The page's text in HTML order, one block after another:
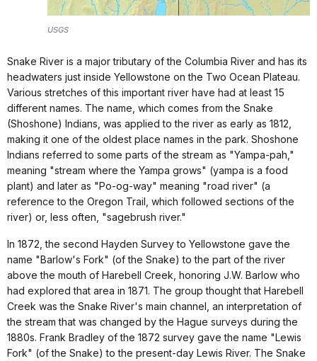
USGS
Snake River is a major tributary of the Columbia River and has its
headwaters just inside Yellowstone on the Two Ocean Plateau.
Various stretches of this important river have had at least 15
different names. The name, which comes from the Snake
(Shoshone) Indians, was applied to the river as early as 1812,
making it one of the oldest place names in the park. Shoshone
Indians referred to some parts of the stream as "Yampa-pah,"
meaning "stream where the Yampa grows" (yampa is a food
plant) and later as "Po-og-way" meaning "road river" (a
reference to the Oregon Trail, which followed sections of the
river) or, less often, "sagebrush river."
In 1872, the second Hayden Survey to Yellowstone gave the
name "Barlow's Fork" (of the Snake) to the part of the river
above the mouth of Harebell Creek, honoring J.W. Barlow who
had explored that area in 1871. The group thought that Harebell
Creek was the Snake River's main channel, an interpretation of
the stream that was changed by the Hague surveys during the
1880s. Frank Bradley of the 1872 survey gave the name "Lewis
Fork" (of the Snake) to the present-day Lewis River. The Snake